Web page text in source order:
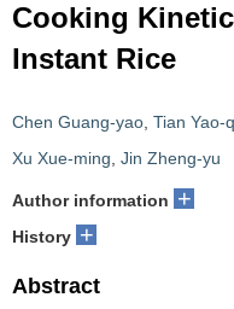
Cooking
Instant Rice
Chen Guang-yao Tian Yao-
Xu Xue-ming Jin Zheng-yu
Author information +
History +
Abstract